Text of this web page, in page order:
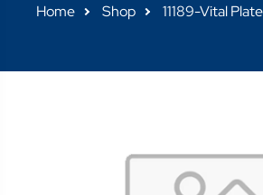
Home Shop 11189-Vital